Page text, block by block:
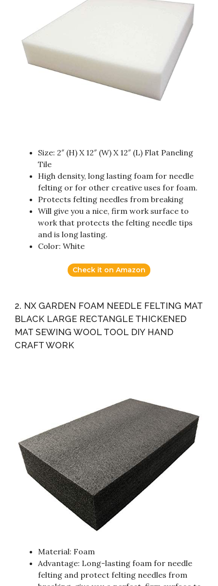
Size: 2″ (H) X 12″ (W) X 12″ (L) Flat Paneling
Tile
High density, long lasting foam for needle
felting or for other creative uses for foam.
Protects felting needles from breaking
Will give you a nice, firm work surface to
work that protects the felting needle tips
and is long lasting.
Color: White
Check it on Amazon
2. NX GARDEN FOAM NEEDLE FELTING MAT
BLACK LARGE RECTANGLE THICKENED
MAT SEWING WOOL TOOL DIY HAND
CRAFT WORK
Material: Foam
Advantage: Long-lasting foam for needle
felting and protect felting needles from